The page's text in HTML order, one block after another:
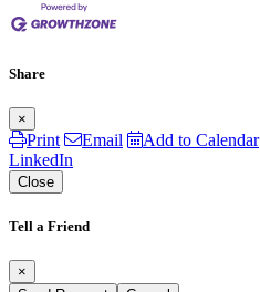
Share
×
Print Email Add to Calendar
LinkedIn
Close
Tell a Friend
×